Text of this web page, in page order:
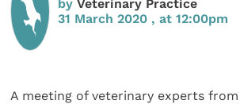
byVeterinary Practice
31 March 2020 , at 12:00pm
A meeting of veterinary experts